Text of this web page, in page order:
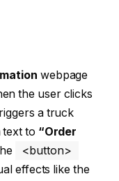
webpage
the user clicks
a truck
text to “Order
<button>
effects like the